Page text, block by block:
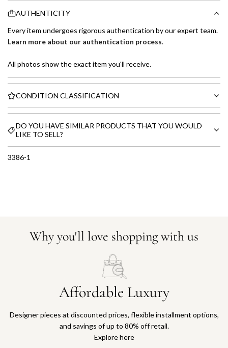
AUTHENTICITY
Every item undergoes rigorous authentication by our expert team.
Learn more about our authentication process.
All photos show the exact item you'll receive.
CONDITION CLASSIFICATION
DO YOU HAVE SIMILAR PRODUCTS THAT YOU WOULD
LIKE TO SELL?
3386-1
Why you'll love shopping with us
Affordable Luxury
Designer pieces at discounted prices, flexible installment options,
and savings of up to 80% off retail.
Explore here